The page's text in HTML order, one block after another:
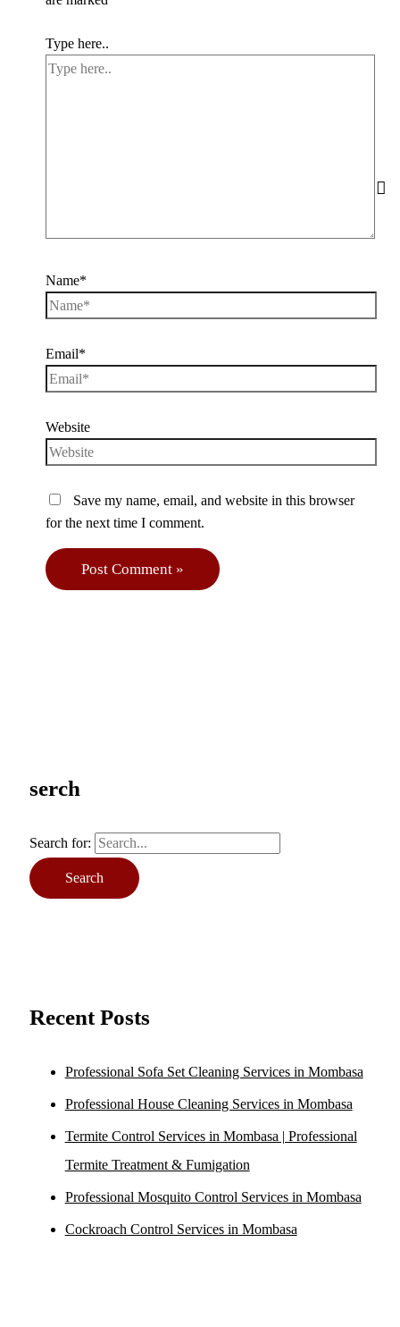
serch
Search for:
Recent Posts
Professional Sofa Set Cleaning Services in Mombasa
Professional House Cleaning Services in Mombasa
Termite Control Services in Mombasa | Professional
Termite Treatment & Fumigation
Professional Mosquito Control Services in Mombasa
Cockroach Control Services in Mombasa
Type here..
Name*
Email*
Website
Save my name, email, and website in this browser
for the next time I comment.